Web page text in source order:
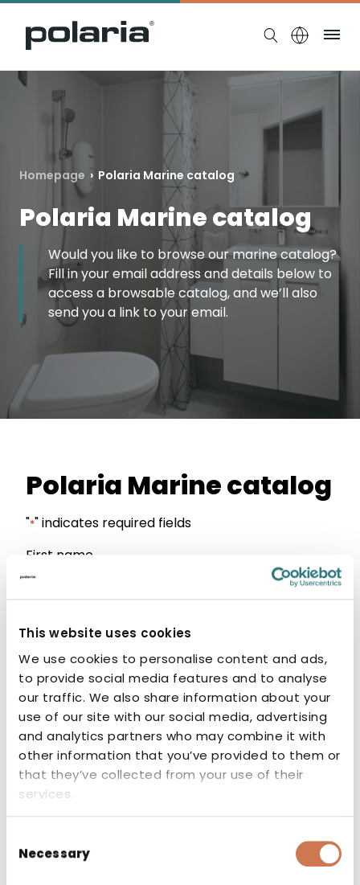
This website uses cookies
We use cookies to personalise content and ads,
to provide social media features and to analyse
our traffic. We also share information about your
use of our site with our social media, advertising
and analytics partners who may combine it with
other information that you’ve provided to them or
that they’ve collected from your use of their
services.
Selection
Necessary
https://polaria.fi/name
Homepage › Polaria Marine catalog
Polaria Marine catalog
Would you like to browse our marine catalog?
Fill in your email address and details below to
access a browsable catalog, and we’ll also
send you a link to your email.
Polaria Marine catalog
"*" indicates required fields
First name
Förnamn
Last name
Efternamn
Company
Email